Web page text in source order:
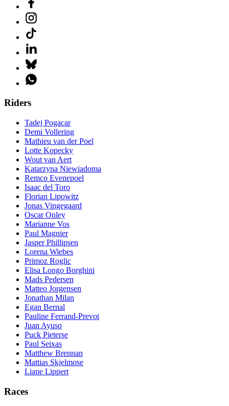
Riders
Tadej Pogacar
Demi Vollering
Mathieu van der Poel
Lotte Kopecky
Wout van Aert
Katarzyna Niewiadoma
Remco Evenepoel
Isaac del Toro
Florian Lipowitz
Jonas Vingegaard
Oscar Onley
Marianne Vos
Paul Magnier
Jasper Phillipsen
Lorena Wiebes
Primoz Roglic
Elisa Longo Borghini
Mads Pedersen
Matteo Jorgensen
Jonathan Milan
Egan Bernal
Pauline Ferrand-Prevot
Juan Ayuso
Puck Pieterse
Paul Seixas
Matthew Brennan
Mattias Skjelmose
Liane Lippert
Races